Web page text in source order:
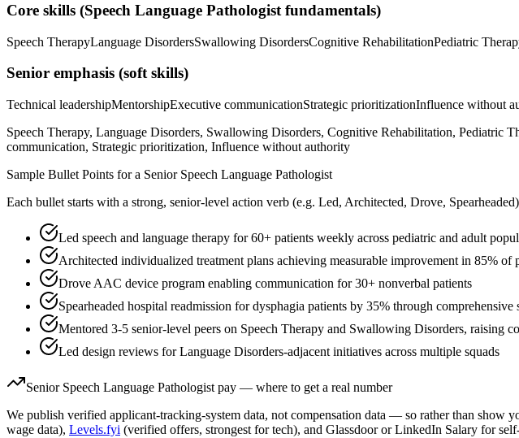
Core skills (Speech Language Pathologist fundamentals)
Speech TherapyLanguage DisordersSwallowing DisordersCognitive RehabilitationPediatric
Senior emphasis (soft skills)
Technical leadershipMentorshipExecutive communicationStrategic prioritizationInfluence without
Speech Therapy, Language Disorders, Swallowing Disorders, Cognitive Rehabilitation, Pediatric
communication, Strategic prioritization, Influence without authority
Sample Bullet Points for a Senior Speech Language Pathologist
Each bullet starts with a strong, senior-level action verb (e.g. Led, Architected, Drove, Spearheaded
Led speech and language therapy for 60+ patients weekly across pediatric and adult
Architected individualized treatment plans achieving measurable improvement in 85% of
Drove AAC device program enabling communication for 30+ nonverbal patients
Spearheaded hospital readmission for dysphagia patients by 35% through
Mentored 3-5 senior-level peers on Speech Therapy and Swallowing Disorders, raising
Led design reviews for Language Disorders-adjacent initiatives across multiple squads
Senior Speech Language Pathologist pay — where to get a real number
We publish verified applicant-tracking-system data, not compensation data — so rather than show
wage data), Levels.fyi (verified offers, strongest for tech), and Glassdoor or LinkedIn Salary for